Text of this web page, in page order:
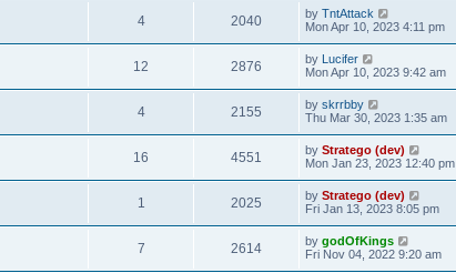
4 2040 by TntAttack
Mon Apr 10, 2023 4:11 pm
12 2876 by Lucifer
Mon Apr 10, 2023 9:42 am
4 2155 by skrrbby
Thu Mar 30, 2023 1:35 am
16 4551 by Stratego (dev)
Mon Jan 23, 2023 12:40 pm
1 2025 by Stratego (dev)
Fri Jan 13, 2023 8:05 pm
7 2614 by godOfKings
Fri Nov 04, 2022 9:20 am